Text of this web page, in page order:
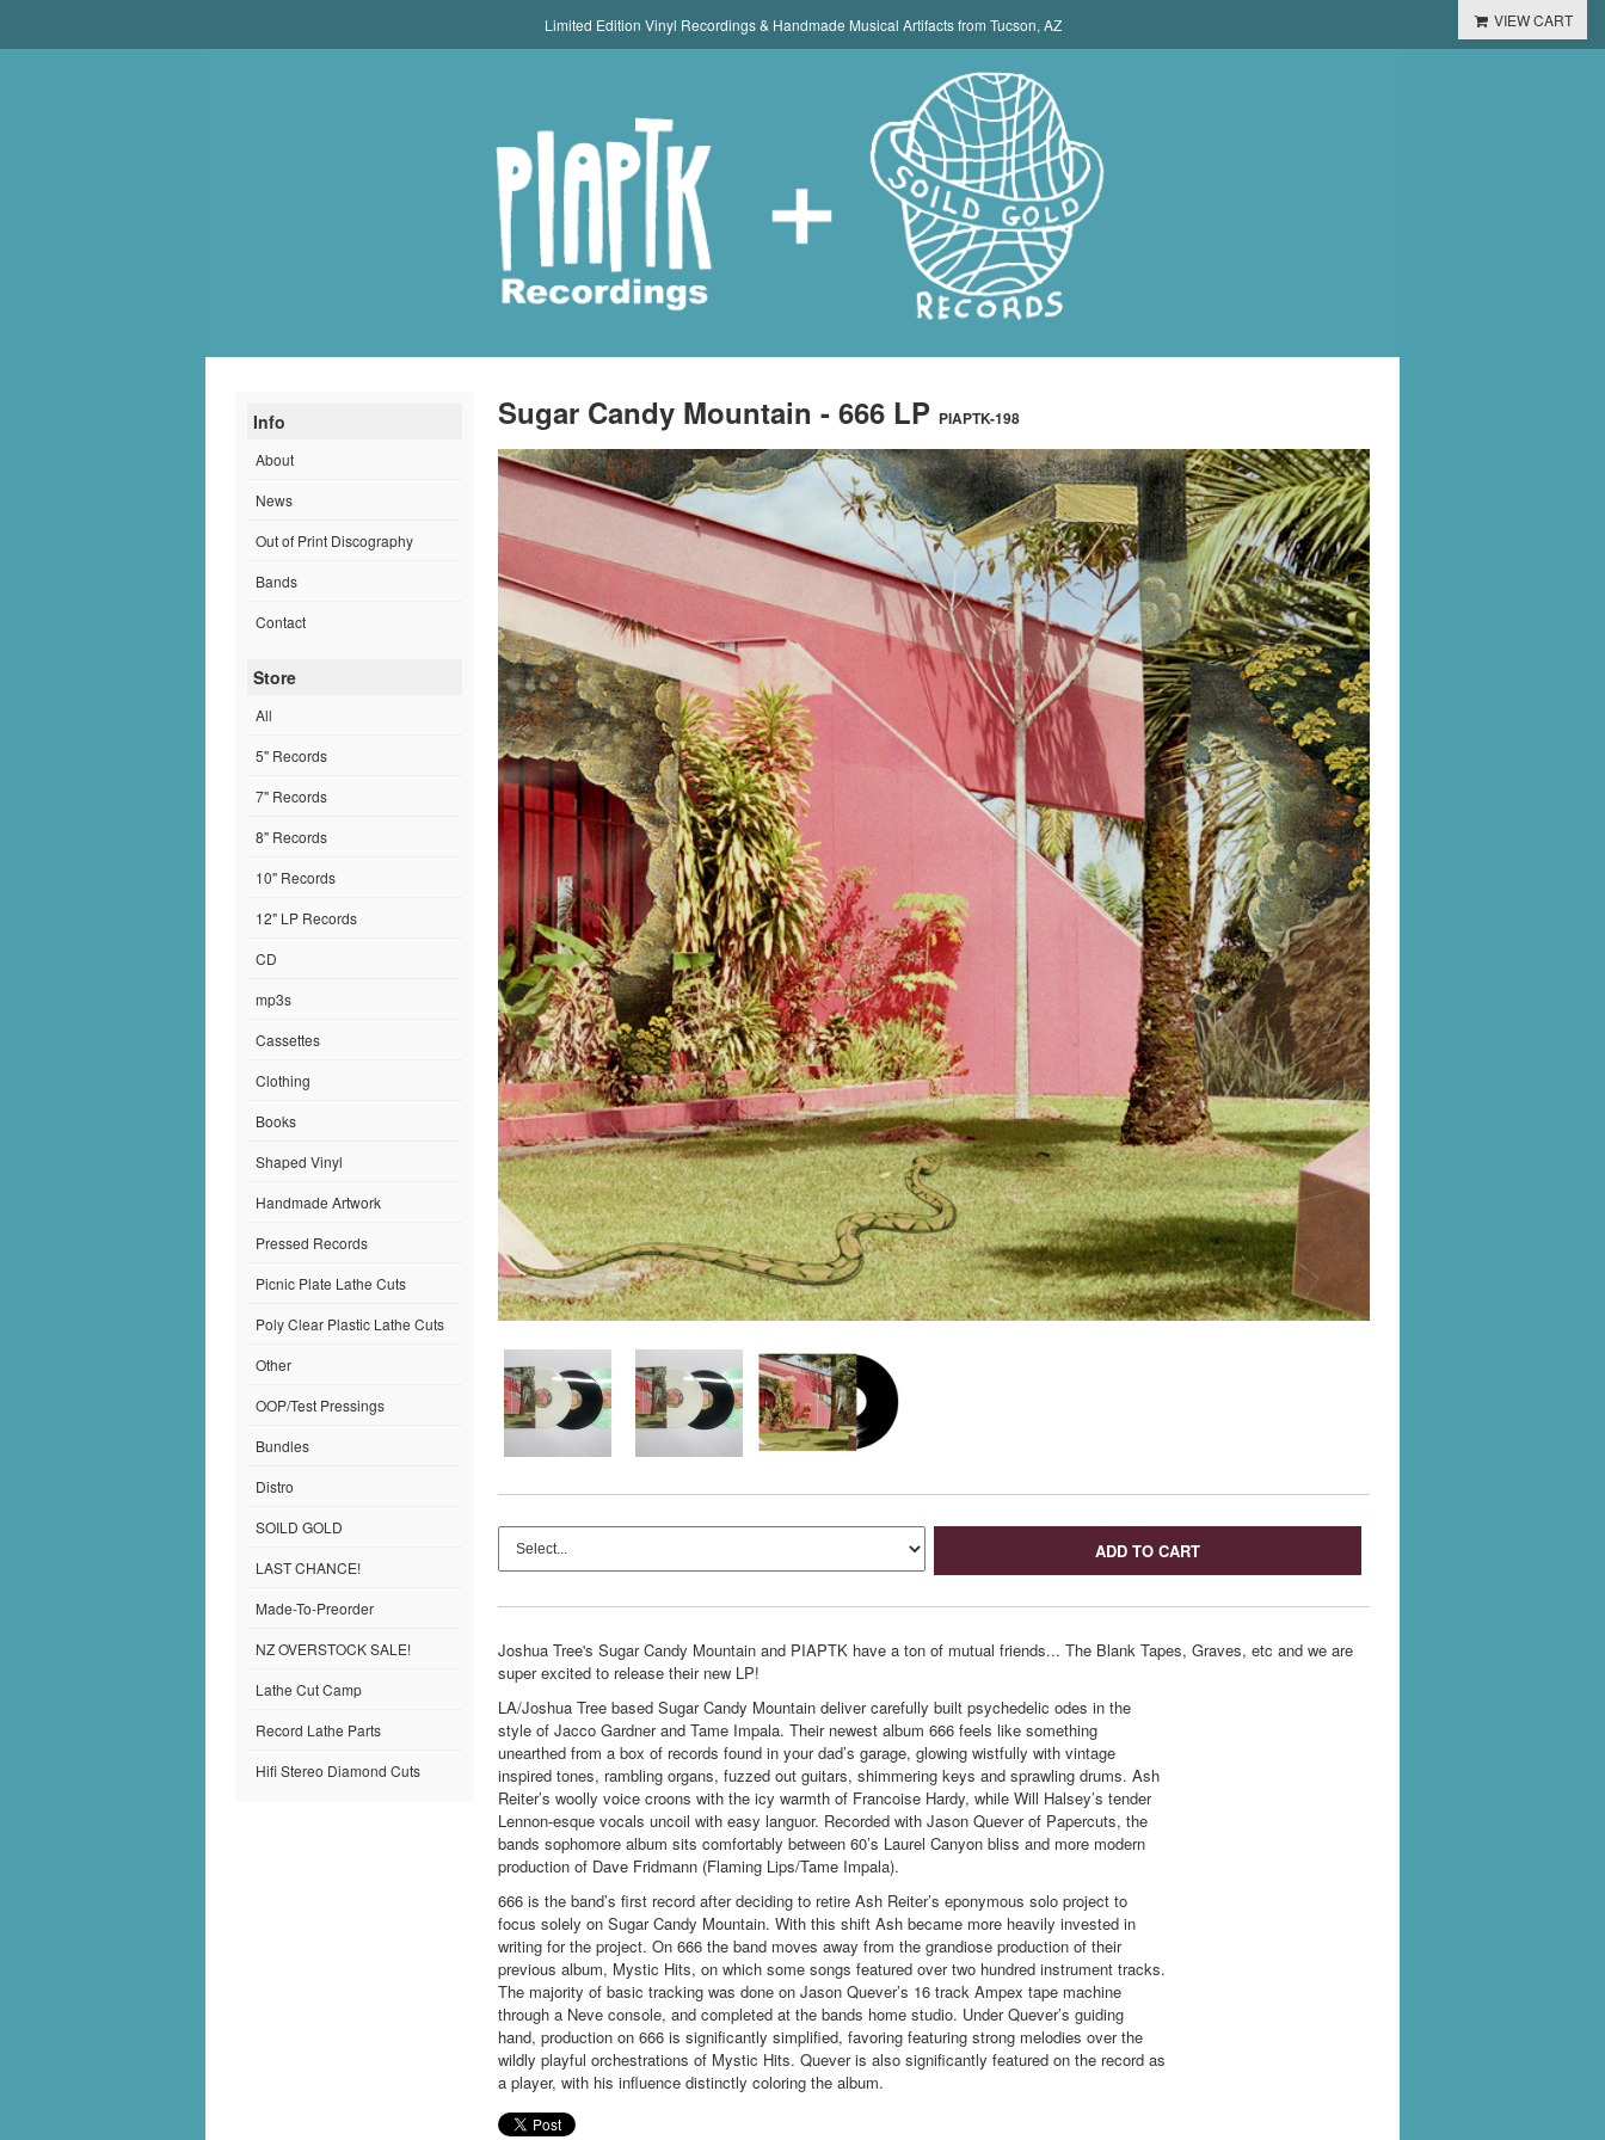
Limited Edition Vinyl Recordings & Handmade Musical Artifacts from Tucson, AZ VIEW CART
Info
About
News
Out of Print Discography
Bands
Contact
Store
All
5" Records
7" Records
8" Records
10" Records
12" LP Records
CD
mp3s
Cassettes
Clothing
Books
Shaped Vinyl
Handmade Artwork
Pressed Records
Picnic Plate Lathe Cuts
Poly Clear Plastic Lathe Cuts
Other
OOP/Test Pressings
Bundles
Distro
SOILD GOLD
LAST CHANCE!
Made-To-Preorder
NZ OVERSTOCK SALE!
Lathe Cut Camp
Record Lathe Parts
Hifi Stereo Diamond Cuts
Sugar Candy Mountain - 666 LP PIAPTK-198
ADD TO CART
Joshua Tree's Sugar Candy Mountain and PIAPTK have a ton of mutual friends... The Blank Tapes, Graves, etc and we are
super excited to release their new LP!
LA/Joshua Tree based Sugar Candy Mountain deliver carefully built psychedelic odes in the
style of Jacco Gardner and Tame Impala. Their newest album 666 feels like something
unearthed from a box of records found in your dad’s garage, glowing wistfully with vintage
inspired tones, rambling organs, fuzzed out guitars, shimmering keys and sprawling drums. Ash
Reiter’s woolly voice croons with the icy warmth of Francoise Hardy, while Will Halsey’s tender
Lennon-esque vocals uncoil with easy languor. Recorded with Jason Quever of Papercuts, the
bands sophomore album sits comfortably between 60’s Laurel Canyon bliss and more modern
production of Dave Fridmann (Flaming Lips/Tame Impala).
666 is the band’s first record after deciding to retire Ash Reiter’s eponymous solo project to
focus solely on Sugar Candy Mountain. With this shift Ash became more heavily invested in
writing for the project. On 666 the band moves away from the grandiose production of their
previous album, Mystic Hits, on which some songs featured over two hundred instrument tracks.
The majority of basic tracking was done on Jason Quever’s 16 track Ampex tape machine
through a Neve console, and completed at the bands home studio. Under Quever’s guiding
hand, production on 666 is significantly simplified, favoring featuring strong melodies over the
wildly playful orchestrations of Mystic Hits. Quever is also significantly featured on the record as
a player, with his influence distinctly coloring the album.